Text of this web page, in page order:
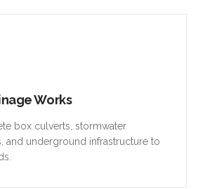
Works
box culverts, stormwater
and underground infrastructure to